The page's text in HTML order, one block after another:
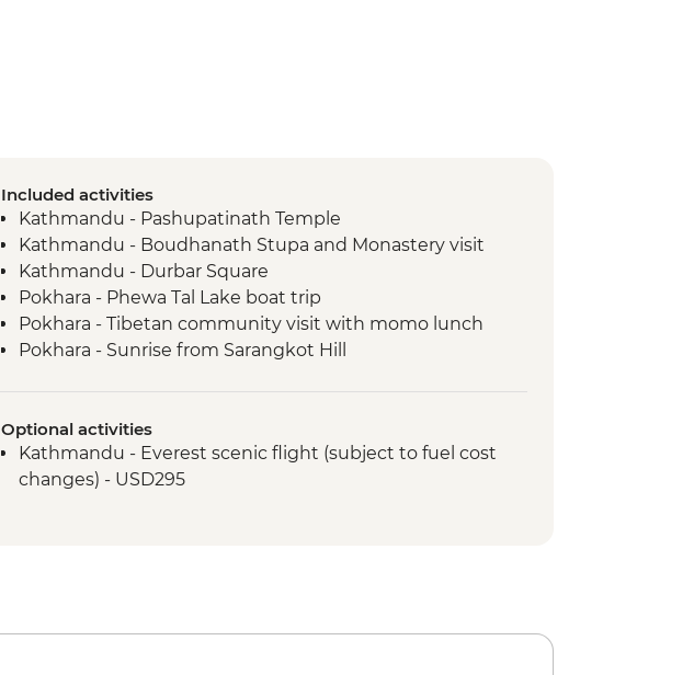
Included activities
Kathmandu - Pashupatinath Temple
Kathmandu - Boudhanath Stupa and Monastery visit
Kathmandu - Durbar Square
Pokhara - Phewa Tal Lake boat trip
Pokhara - Tibetan community visit with momo lunch
Pokhara - Sunrise from Sarangkot Hill
Village Tour, Sunset view & Tipical Tharu Stick
Dance(Cultural Show Around 30 Minute)
Canoe Ride & Jeep Safari at The Chitwan National Park
Optional activities
Kathmandu - Everest scenic flight (subject to fuel cost
changes) - USD295